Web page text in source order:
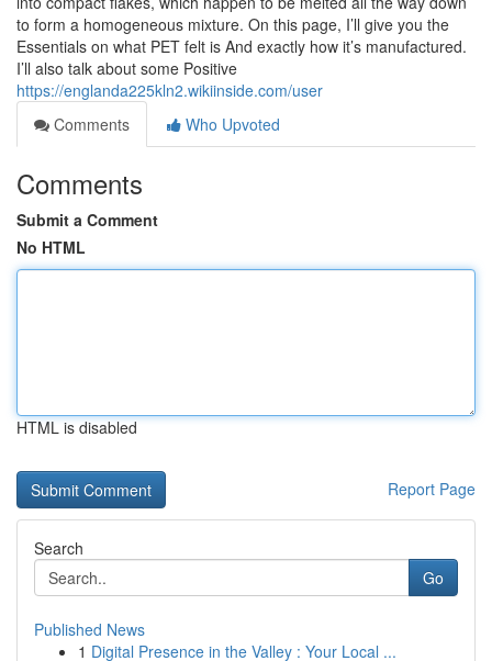
to form a homogeneous mixture. On this page, I’ll give you the
Essentials on what PET felt is And exactly how it’s manufactured.
I’ll also talk about some Positive
https://englanda225kln2.wikiinside.com/user
Comments
Who Upvoted
Comments
Submit a Comment
No HTML
HTML is disabled
Report Page
Search
Go
Published News
1 Digital Presence in the Valley : Your Local ...